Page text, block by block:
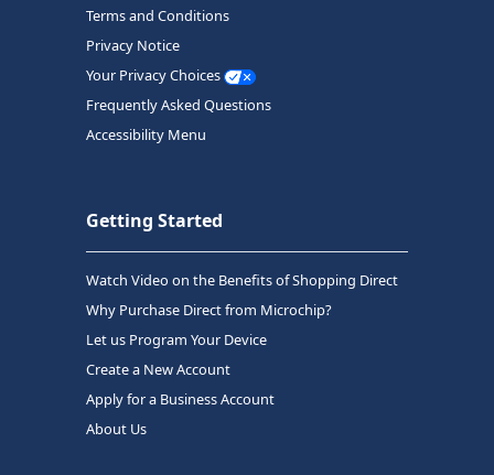
Terms and Conditions
Privacy Notice
Your Privacy Choices
Frequently Asked Questions
Accessibility Menu
Getting Started
Watch Video on the Benefits of Shopping Direct
Why Purchase Direct from Microchip?
Let us Program Your Device
Create a New Account
Apply for a Business Account
About Us